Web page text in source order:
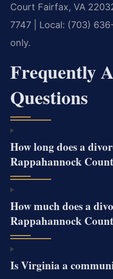
Court Fairfax, VA
7747 | Local: (703)
only.
Frequently
Questions
How long does a
Rappahannock
How much does a
Rappahannock
Is Virginia a